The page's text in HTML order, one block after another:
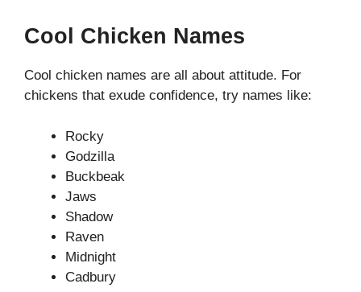
Cool Chicken Names
Cool chicken names are all about attitude. For
chickens that exude confidence, try names like:
Rocky
Godzilla
Buckbeak
Jaws
Shadow
Raven
Midnight
Cadbury